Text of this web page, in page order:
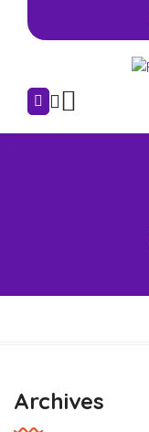
Archives